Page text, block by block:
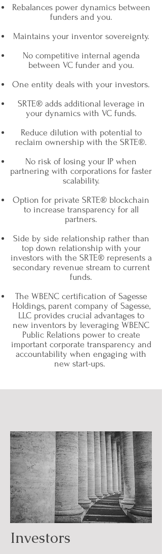
Investors
Rebalances power dynamics between
funders and you.
Maintains your inventor sovereignty.
No competitive internal agenda
between VC funder and you.
One entity deals with your investors.
SRTE® adds additional leverage in
your dynamics with VC funds.
Reduce dilution with potential to
reclaim ownership with the SRTE®.
No risk of losing your IP when
partnering with corporations for faster
scalability.
Option for private SRTE® blockchain
to increase transparency for all
partners.
Side by side relationship rather than
top down relationship with your
investors with the SRTE® represents a
secondary revenue stream to current
funds.
The WBENC certification of Sagesse
Holdings, parent company of Sagesse,
LLC provides crucial advantages to
new inventors by leveraging WBENC
Public Relations power to create
important corporate transparency and
accountability when engaging with
new start-ups.